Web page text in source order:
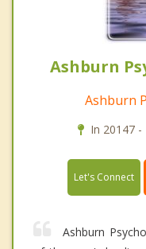
Ashburn
Ashburn
In 20147
Let's Connect
Ashburn